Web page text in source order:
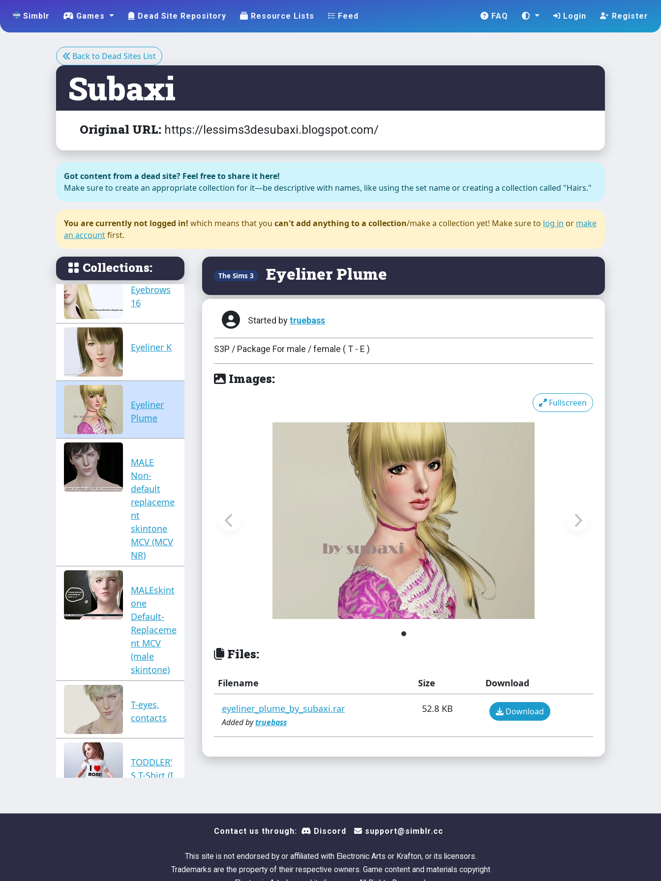
Simblr Games Dead Site Repository Resource Lists Feed FAQ Login Register
Back to Dead Sites List
Subaxi
Original URL: https://lessims3desubaxi.blogspot.com/
Got content from a dead site? Feel free to share it here!
Make sure to create an appropriate collection for it—be descriptive with names, like using the set name or creating a collection called "Hairs."
You are currently not logged in! which means that you can't add anything to a collection/make a collection yet! Make sure to log in or make
an accountfirst.
Collections:
EYE ,
EYEBROW
13 male
EYEBROW
16 and 17
for
Eye liner
Eyebrows
16
Eyeliner K
Eyeliner
Plume
MALE
Non-
default
replaceme
nt
skintone
MCV (MCV
NR)
MALEskint
one
Default-
Replaceme
nt MCV
(male
skintone)
T-eyes,
contacts
TODDLER'
S T-Shirt (I
top)
The Sims 3 Eyeliner Plume
Started bytruebass
S3P / Package For male / female ( T - E )
Images:
Fullscreen
Files:
Filename Size Download
eyeliner_plume_by_subaxi.rar
Added bytruebass
52.8 KB Download
Contact us through: Discord support@simblr.cc
This site is not endorsed by or affiliated with Electronic Arts or Krafton, or its licensors.
Trademarks are the property of their respective owners. Game content and materials copyright